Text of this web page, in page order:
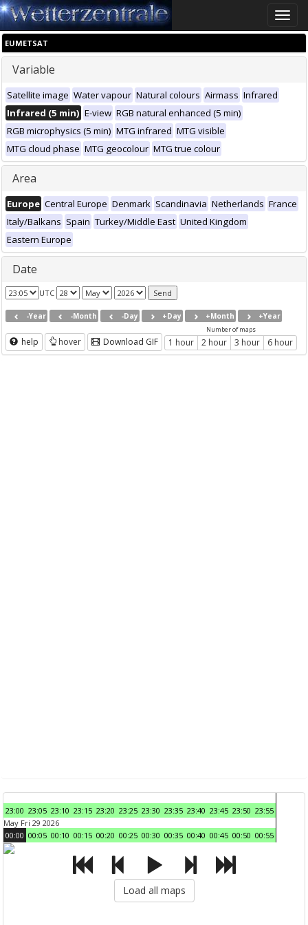
Toggle
EUMETSAT
Variable
Satellite image Water vapour Natural colours Airmass Infrared
Infrared (5 min) E-view RGB natural enhanced (5 min)
RGB microphysics (5 min) MTG infrared MTG visible
MTG cloud phase MTG geocolour MTG true colour
Area
Europe Central Europe Denmark Scandinavia Netherlands France
Italy/Balkans Spain Turkey/Middle East United Kingdom
Eastern Europe
Date
UTC
-Year -Month -Day +Day +Month +Year
help hover Download GIF
Number of maps
1 hour 2 hour 3 hour 6 hour
23:00 23:05 23:10 23:15 23:20 23:25 23:30 23:35 23:40 23:45 23:50 23:55
May Fri 29 2026
00:00 00:05 00:10 00:15 00:20 00:25 00:30 00:35 00:40 00:45 00:50 00:55
Load all maps